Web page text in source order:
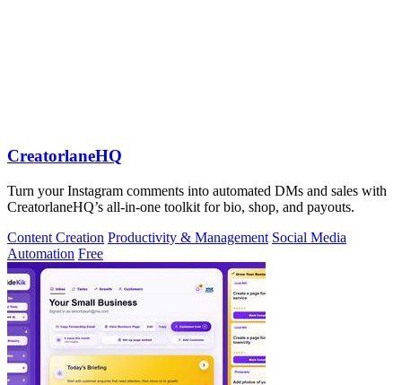
CreatorlaneHQ
Turn your Instagram comments into automated DMs and sales with
CreatorlaneHQ’s all-in-one toolkit for bio, shop, and payouts.
Content Creation Productivity & Management Social Media
Automation Free